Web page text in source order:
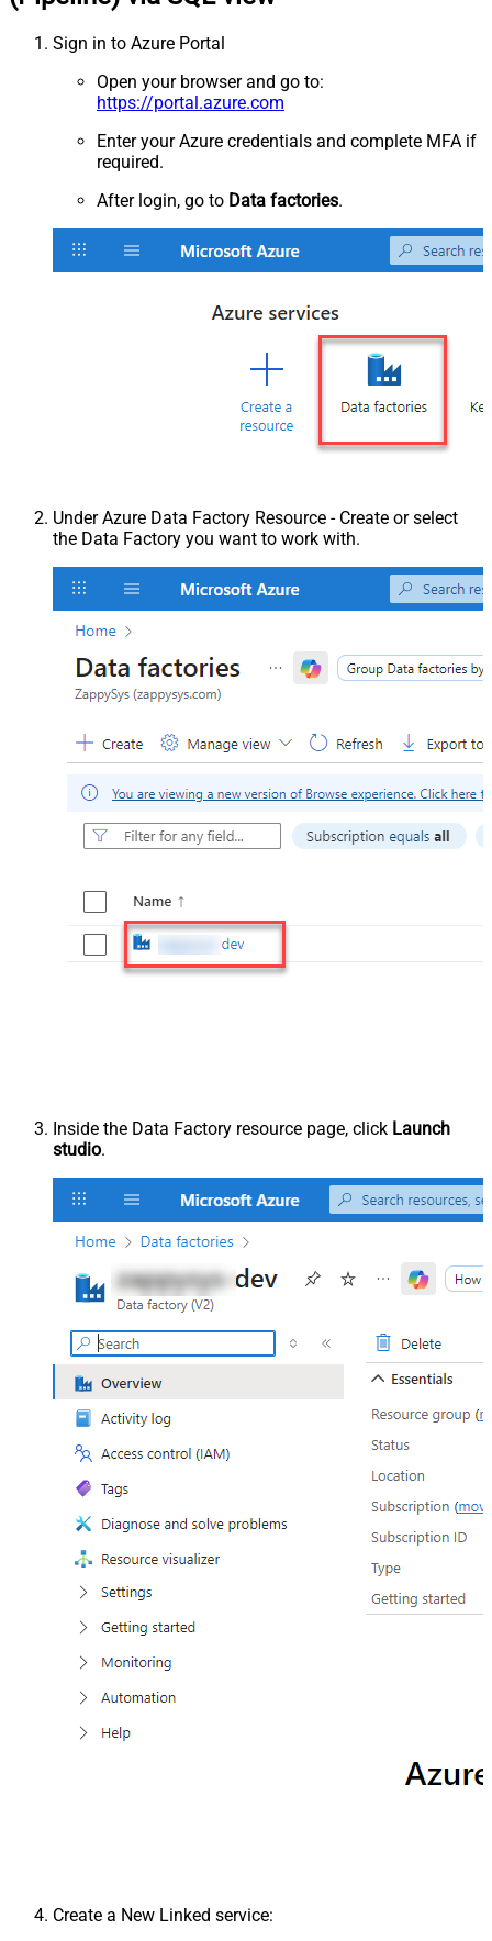
Sign in to Azure Portal
Open your browser and go to:
https://portal.azure.com
Enter your Azure credentials and complete MFA if
required.
After login, go to Data factories.
Under Azure Data Factory Resource - Create or select
the Data Factory you want to work with.
Inside the Data Factory resource page, click Launch
studio.
Create a New Linked service: